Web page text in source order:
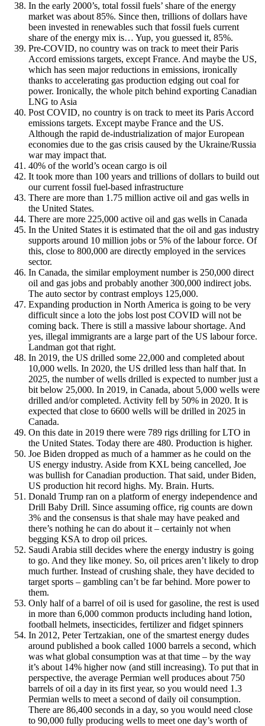
In the early 2000’s, total fossil fuels’ share of the energy
market was about 85%. Since then, trillions of dollars have
been invested in renewables such that fossil fuels current
share of the energy mix is… Yup, you guessed it, 85%.
Pre-COVID, no country was on track to meet their Paris
Accord emissions targets, except France. And maybe the US,
which has seen major reductions in emissions, ironically
thanks to accelerating gas production edging out coal for
power. Ironically, the whole pitch behind exporting Canadian
LNG to Asia
Post COVID, no country is on track to meet its Paris Accord
emissions targets. Except maybe France and the US.
Although the rapid de-industrialization of major European
economies due to the gas crisis caused by the Ukraine/Russia
war may impact that.
40% of the world’s ocean cargo is oil
It took more than 100 years and trillions of dollars to build out
our current fossil fuel-based infrastructure
There are more than 1.75 million active oil and gas wells in
the United States.
There are more 225,000 active oil and gas wells in Canada
In the United States it is estimated that the oil and gas industry
supports around 10 million jobs or 5% of the labour force. Of
this, close to 800,000 are directly employed in the services
sector.
In Canada, the similar employment number is 250,000 direct
oil and gas jobs and probably another 300,000 indirect jobs.
The auto sector by contrast employs 125,000.
Expanding production in North America is going to be very
difficult since a loto the jobs lost post COVID will not be
coming back. There is still a massive labour shortage. And
yes, illegal immigrants are a large part of the US labour force.
Landman got that right.
In 2019, the US drilled some 22,000 and completed about
10,000 wells. In 2020, the US drilled less than half that. In
2025, the number of wells drilled is expected to number just a
bit below 25,000. In 2019, in Canada, about 5,000 wells were
drilled and/or completed. Activity fell by 50% in 2020. It is
expected that close to 6600 wells will be drilled in 2025 in
Canada.
On this date in 2019 there were 789 rigs drilling for LTO in
the United States. Today there are 480. Production is higher.
Joe Biden dropped as much of a hammer as he could on the
US energy industry. Aside from KXL being cancelled, Joe
was bullish for Canadian production. That said, under Biden,
US production hit record highs. My. Brain. Hurts.
Donald Trump ran on a platform of energy independence and
Drill Baby Drill. Since assuming office, rig counts are down
3% and the consensus is that shale may have peaked and
there’s nothing he can do about it – certainly not when
begging KSA to drop oil prices.
Saudi Arabia still decides where the energy industry is going
to go. And they like money. So, oil prices aren’t likely to drop
much further. Instead of crushing shale, they have decided to
target sports – gambling can’t be far behind. More power to
them.
Only half of a barrel of oil is used for gasoline, the rest is used
in more than 6,000 common products including hand lotion,
football helmets, insecticides, fertilizer and fidget spinners
In 2012, Peter Tertzakian, one of the smartest energy dudes
around published a book called 1000 barrels a second, which
was what global consumption was at that time – by the way
it’s about 14% higher now (and still increasing). To put that in
perspective, the average Permian well produces about 750
barrels of oil a day in its first year, so you would need 1.3
Permian wells to meet a second of daily oil consumption.
There are 86,400 seconds in a day, so you would need close
to 90,000 fully producing wells to meet one day’s worth of